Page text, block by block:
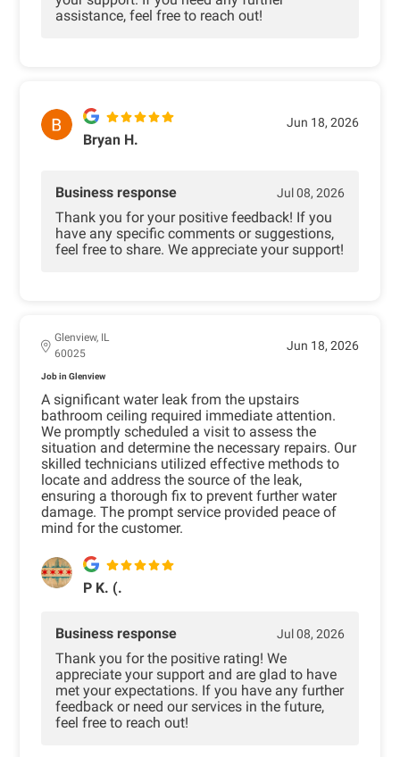
assistance, feel free to reach out!
Bryan H.
Jun 18, 2026
Business response Jul 08, 2026
Thank you for your positive feedback! If you
have any specific comments or suggestions,
feel free to share. We appreciate your support!
Glenview, IL
60025
Jun 18, 2026
Job in Glenview
A significant water leak from the upstairs
bathroom ceiling required immediate attention.
We promptly scheduled a visit to assess the
situation and determine the necessary repairs. Our
skilled technicians utilized effective methods to
locate and address the source of the leak,
ensuring a thorough fix to prevent further water
damage. The prompt service provided peace of
mind for the customer.
P K. (.
Business response Jul 08, 2026
Thank you for the positive rating! We
appreciate your support and are glad to have
met your expectations. If you have any further
feedback or need our services in the future,
feel free to reach out!